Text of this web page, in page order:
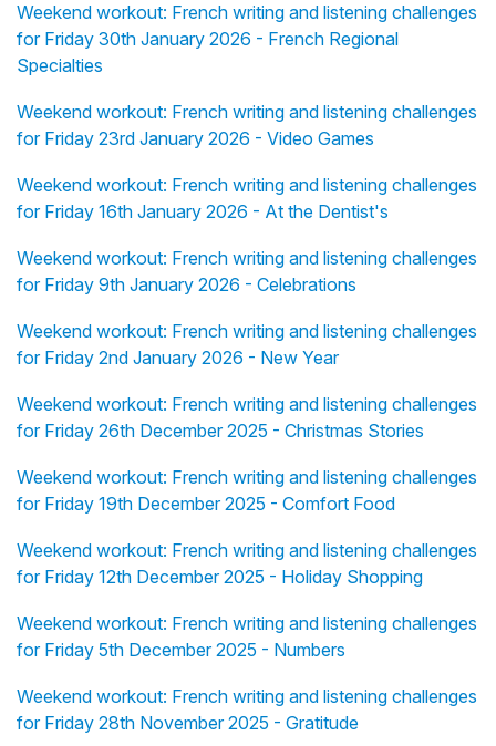
Weekend workout: French writing and listening challenges
for Friday 30th January 2026 - French Regional
Specialties
Weekend workout: French writing and listening challenges
for Friday 23rd January 2026 - Video Games
Weekend workout: French writing and listening challenges
for Friday 16th January 2026 - At the Dentist's
Weekend workout: French writing and listening challenges
for Friday 9th January 2026 - Celebrations
Weekend workout: French writing and listening challenges
for Friday 2nd January 2026 - New Year
Weekend workout: French writing and listening challenges
for Friday 26th December 2025 - Christmas Stories
Weekend workout: French writing and listening challenges
for Friday 19th December 2025 - Comfort Food
Weekend workout: French writing and listening challenges
for Friday 12th December 2025 - Holiday Shopping
Weekend workout: French writing and listening challenges
for Friday 5th December 2025 - Numbers
Weekend workout: French writing and listening challenges
for Friday 28th November 2025 - Gratitude